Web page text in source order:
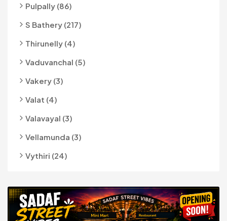
Pulpally (86)
S Bathery (217)
Thirunelly (4)
Vaduvanchal (5)
Vakery (3)
Valat (4)
Valavayal (3)
Vellamunda (3)
Vythiri (24)